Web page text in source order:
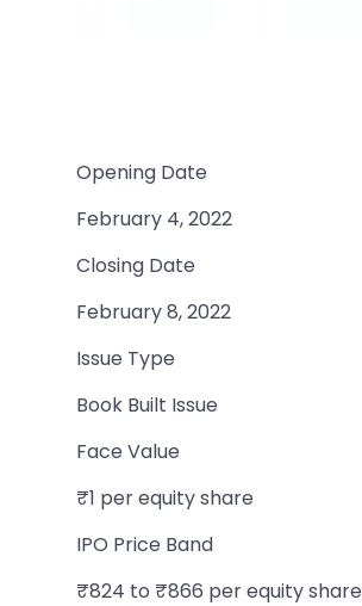
Opening Date
February 4, 2022
Closing Date
February 8, 2022
Issue Type
Book Built Issue
Face Value
₹1 per equity share
IPO Price Band
₹824 to ₹866 per equity share